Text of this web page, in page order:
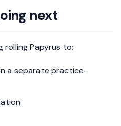
next
rolling Papyrus to:
a separate practice-